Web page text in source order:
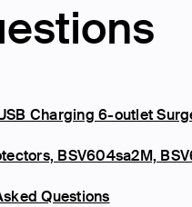
Charging 6-outlet
BSV604sa2M,
Questions